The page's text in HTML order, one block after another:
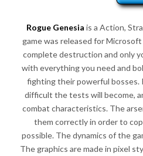
Rogue Genesia is a Action,
game was released for
complete destruction and only
with everything you need and
fighting their powerful bosses.
difficult the tests will become,
combat characteristics. The
them correctly in order to
possible. The dynamics of the
The graphics are made in pixel